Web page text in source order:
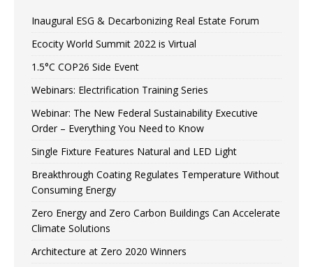
Inaugural ESG & Decarbonizing Real Estate Forum
Ecocity World Summit 2022 is Virtual
1.5°C COP26 Side Event
Webinars: Electrification Training Series
Webinar: The New Federal Sustainability Executive
Order – Everything You Need to Know
Single Fixture Features Natural and LED Light
Breakthrough Coating Regulates Temperature Without
Consuming Energy
Zero Energy and Zero Carbon Buildings Can Accelerate
Climate Solutions
Architecture at Zero 2020 Winners